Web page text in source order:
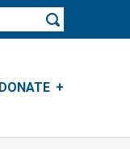
DONATE
Submit